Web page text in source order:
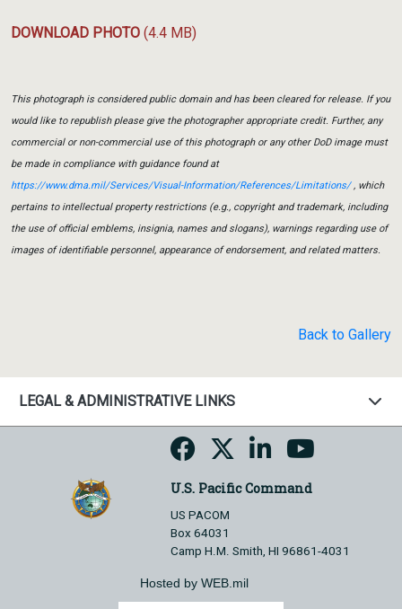
DOWNLOAD PHOTO (4.4 MB)
This photograph is considered public domain and has been cleared for release. If you
would like to republish please give the photographer appropriate credit. Further, any
commercial or non-commercial use of this photograph or any other DoD image must
be made in compliance with guidance found at
https://www.dma.mil/Services/Visual-Information/References/Limitations/, which
pertains to intellectual property restrictions (e.g., copyright and trademark, including
the use of official emblems, insignia, names and slogans), warnings regarding use of
images of identifiable personnel, appearance of endorsement, and related matters.
Back to Gallery
LEGAL & ADMINISTRATIVE LINKS
U.S. Pacific Command
US PACOM
Box 64031
Camp H.M. Smith, HI 96861-4031
Hosted by WEB.mil